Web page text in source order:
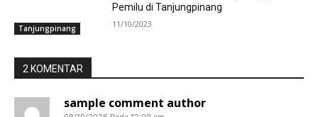
Tanjungpinang
Pemilu di Tanjungpinang
11/10/2023
2 KOMENTAR
sample comment author